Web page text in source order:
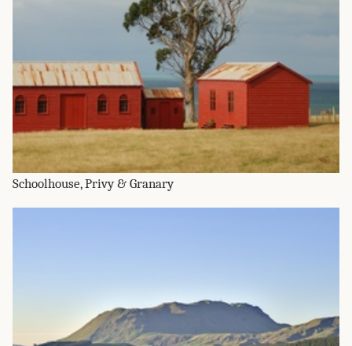
Schoolhouse, Privy & Granary